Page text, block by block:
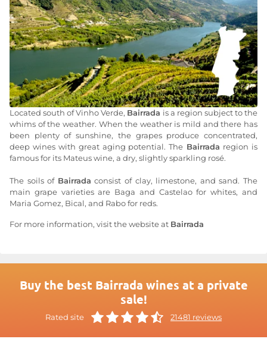
Located south of Vinho Verde, Bairrada is a region subject to the
whims of the weather. When the weather is mild and there has
been plenty of sunshine, the grapes produce concentrated,
deep wines with great aging potential. The Bairrada region is
famous for its Mateus wine, a dry, slightly sparkling rosé.
The soils of Bairrada consist of clay, limestone, and sand. The
main grape varieties are Baga and Castelao for whites, and
Maria Gomez, Bical, and Rabo for reds.
For more information, visit the website at Bairrada
Buy the best Bairrada wines at a private
sale!
Rated site 21481 reviews